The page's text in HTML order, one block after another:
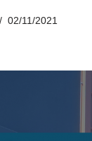
02/11/2021